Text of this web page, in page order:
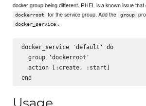
docker group being different. RHEL is a known issue that
dockerroot for the service group. Add the group
docker_service .
docker_service 'default' do
  group 'dockerroot'
  action [:create, :start]